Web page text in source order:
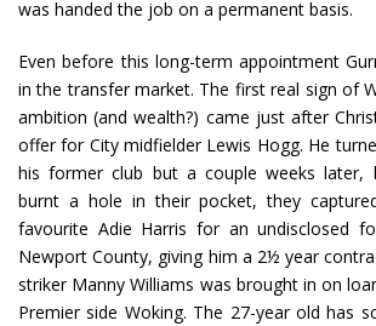
was handed the job on a permanent basis.
Even before this long-term appointment
in the transfer market. The first real sign of
ambition (and wealth?) came just after
offer for City midfielder Lewis Hogg. He
his former club but a couple weeks later,
burnt a hole in their pocket, they
favourite Adie Harris for an undisclosed
Newport County, giving him a 2½ year
striker Manny Williams was brought in on
Premier side Woking. The 27-year old has